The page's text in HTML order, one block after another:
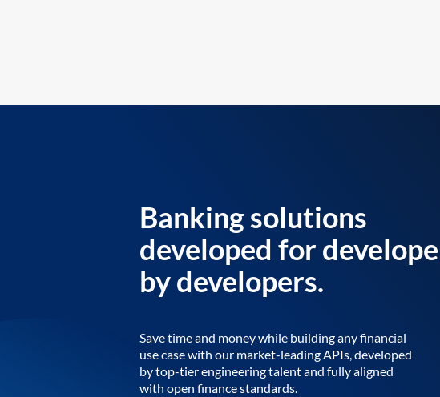
Banking solutions
developed for
by developers.
Save time and money while building any financial
use case with our market-leading APIs, developed
by top-tier engineering talent and fully aligned
with open finance standards.